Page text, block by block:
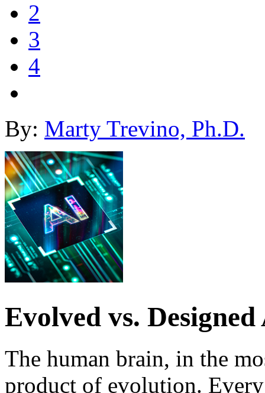
2
3
4
By: Marty Trevino, Ph.D.
Evolved vs.
The human brain, in the
product of evolution.